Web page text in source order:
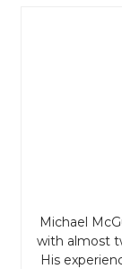
Michael
with almost
His